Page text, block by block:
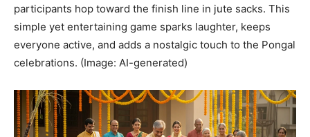
participants hop toward the finish line in jute sacks. This
simple yet entertaining game sparks laughter, keeps
everyone active, and adds a nostalgic touch to the Pongal
celebrations. (Image: AI-generated)